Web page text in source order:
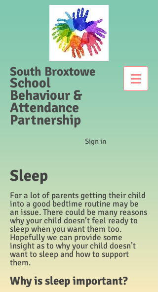
South Broxtowe
School
Behaviour &
Attendance
Partnership
Sign in
Sleep
For a lot of parents getting their child
into a good bedtime routine may be
an issue. There could be many reasons
why your child doesn’t feel ready to
sleep when you want them too.
Hopefully we can provide some
insight as to why your child doesn’t
want to sleep and how to support
them.
Why is sleep important?